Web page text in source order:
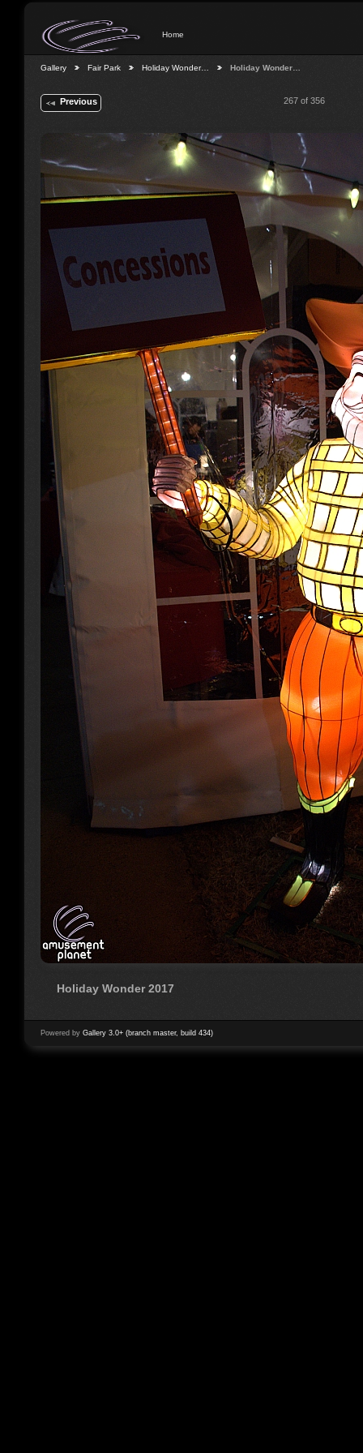
Home
Gallery Fair Park Holiday Wonder… Holiday Wonder…
Previous 267 of 356
Holiday Wonder 2017
Powered by Gallery 3.0+ (branch master, build 434)